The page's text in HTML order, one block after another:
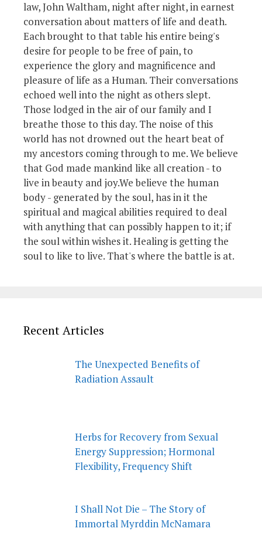
law, John Waltham, night after night, in earnest
conversation about matters of life and death.
Each brought to that table his entire being's
desire for people to be free of pain, to
experience the glory and magnificence and
pleasure of life as a Human. Their conversations
echoed well into the night as others slept.
Those lodged in the air of our family and I
breathe those to this day. The noise of this
world has not drowned out the heart beat of
my ancestors coming through to me. We believe
that God made mankind like all creation - to
live in beauty and joy.We believe the human
body - generated by the soul, has in it the
spiritual and magical abilities required to deal
with anything that can possibly happen to it; if
the soul within wishes it. Healing is getting the
soul to like to live. That's where the battle is at.
Recent Articles
The Unexpected Benefits of
Radiation Assault
Herbs for Recovery from Sexual
Energy Suppression; Hormonal
Flexibility, Frequency Shift
I Shall Not Die – The Story of
Immortal Myrddin McNamara